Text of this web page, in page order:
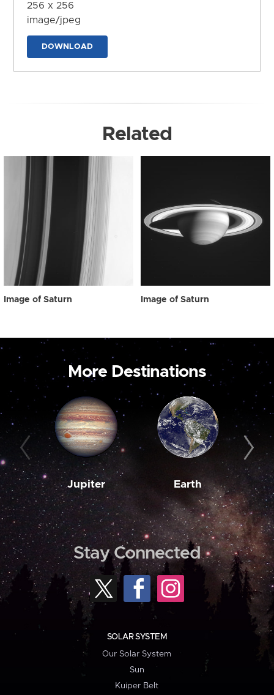
256 x 256
image/jpeg
DOWNLOAD
Related
Image of Saturn Image of Saturn
More Destinations
Jupiter Earth
Stay Connected
SOLAR SYSTEM
Our Solar System
Sun
Kuiper Belt